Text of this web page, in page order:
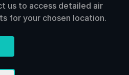
us to access detailed air
for your chosen location.